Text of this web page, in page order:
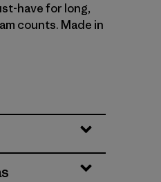
have for long,
counts. Made in